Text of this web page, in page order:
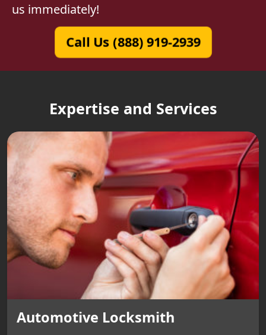
us immediately!
Call Us (888) 919-2939
Expertise and Services
Automotive Locksmith